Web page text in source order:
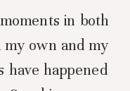
in both
my own and my
have happened